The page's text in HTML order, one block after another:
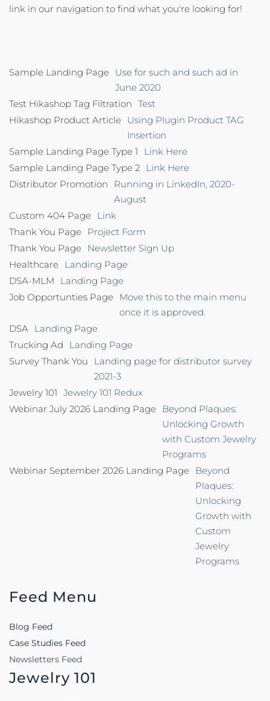
link in our navigation to find what you're looking for!
Sample Landing Page Use for such and such ad in
June 2020
Test Hikashop Tag Filtration Test
Hikashop Product Article Using Plugin Product TAG
Insertion
Sample Landing Page Type 1
Link Here
Sample Landing Page Type 2 Link Here
Distributor Promotion
Running in LinkedIn, 2020-
August
Custom 404 Page Link
Thank You Page Project Form
Thank You Page Newsletter Sign Up
Healthcare Landing Page
DSA-MLM
Landing Page
Job Opportunties Page Move this to the main menu
once it is approved.
DSA
Landing Page
Trucking Ad
Landing Page
Survey Thank You
Landing page for distributor survey
2021-3
Jewelry 101 Jewelry 101 Redux
Webinar July 2026 Landing Page Beyond Plaques:
Unlocking Growth
with Custom Jewelry
Programs
Webinar September 2026 Landing Page Beyond
Plaques:
Unlocking
Growth with
Custom
Jewelry
Programs
Feed Menu
Blog Feed
Case Studies Feed
Newsletters Feed
Jewelry 101